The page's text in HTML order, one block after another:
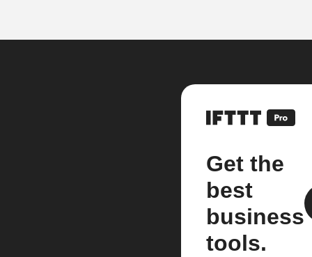
Get the
best
business
tools.